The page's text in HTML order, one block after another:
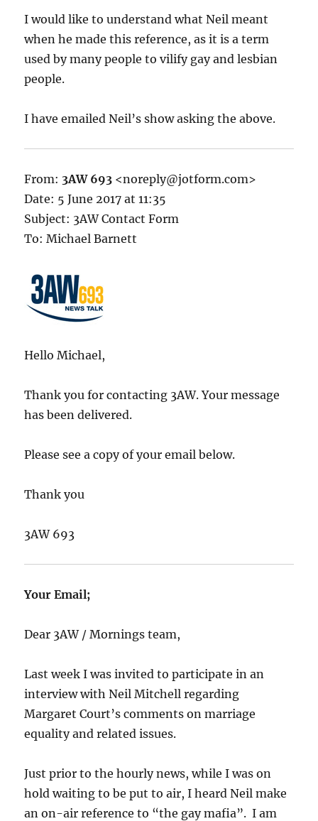
I would like to understand what Neil meant
when he made this reference, as it is a term
used by many people to vilify gay and lesbian
people.
I have emailed Neil’s show asking the above.
From: 3AW 693 <noreply@jotform.com>
Date: 5 June 2017 at 11:35
Subject: 3AW Contact Form
To: Michael Barnett
Hello Michael,
Thank you for contacting 3AW. Your message
has been delivered.
Please see a copy of your email below.
Thank you
3AW 693
Your Email;
Dear 3AW / Mornings team,
Last week I was invited to participate in an
interview with Neil Mitchell regarding
Margaret Court’s comments on marriage
equality and related issues.
Just prior to the hourly news, while I was on
hold waiting to be put to air, I heard Neil make
an on-air reference to “the gay mafia”. I am